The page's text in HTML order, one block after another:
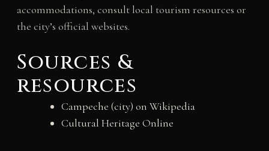
accommodations, consult local tourism resources or
the city’s official websites.
Sources &
resources
Campeche (city) on Wikipedia
Cultural Heritage Online